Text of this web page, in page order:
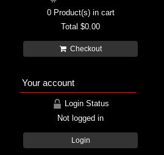
0Product(s) in cart
Total $0.00
Checkout
Your account
Login Status
Not logged in
Login